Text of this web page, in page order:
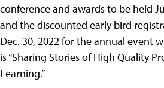
conference and awards to be held
and the discounted early bird
Dec. 30, 2022 for the annual event
is “Sharing Stories of High Quality
Learning.”